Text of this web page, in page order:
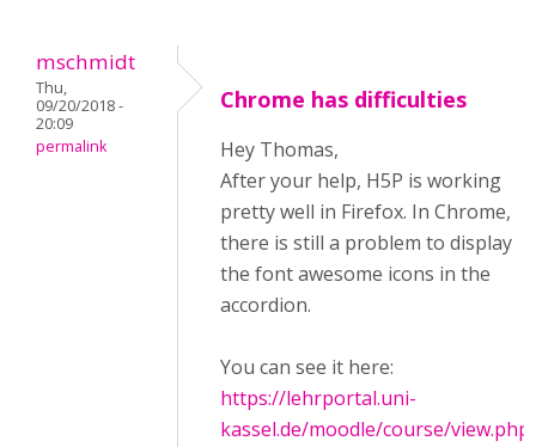
mschmidt
Thu,
09/20/2018 -
20:09
permalink
Chrome has difficulties
Hey Thomas,
After your help, H5P is working
pretty well in Firefox. In Chrome,
there is still a problem to display
the font awesome icons in the
accordion.
You can see it here:
https://lehrportal.uni-
kassel.de/moodle/course/